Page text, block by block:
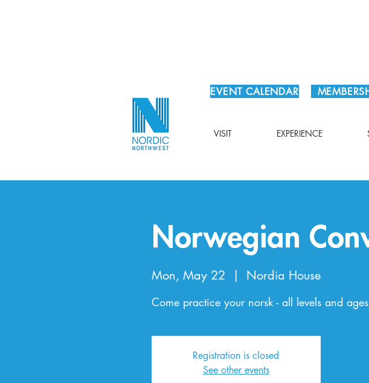
EVENT CALENDAR
VISIT EXPERIENCE
Norwegian
Mon, May 22
  |
Nordia House
Come practice your norsk - all levels and
Registration is closed
See other events